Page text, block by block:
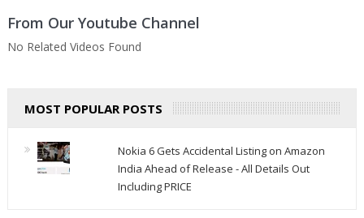
From Our Youtube Channel
No Related Videos Found
MOST POPULAR POSTS
Nokia 6 Gets Accidental Listing on Amazon
India Ahead of Release - All Details Out
Including PRICE